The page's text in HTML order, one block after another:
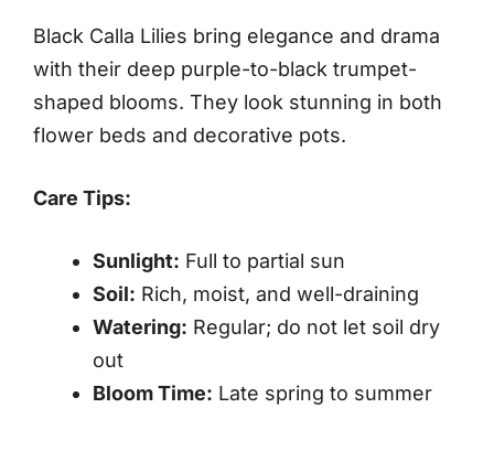
Black Calla Lilies bring elegance and drama
with their deep purple-to-black trumpet-
shaped blooms. They look stunning in both
flower beds and decorative pots.
Care Tips:
Sunlight: Full to partial sun
Soil: Rich, moist, and well-draining
Watering: Regular; do not let soil dry
out
Bloom Time: Late spring to summer